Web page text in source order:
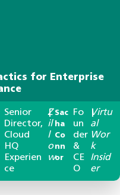
for Enterprise
Senior
Director,
Cloud
HQ
Experien
ce
|
Z
il
l
o
w
Sac
ha
Co
nn
or
Fo
un
der
&
CE
O
Virtu
al
Wor
k
Insid
er